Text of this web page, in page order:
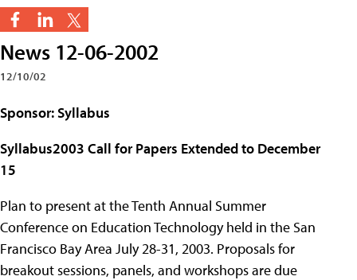
News 12-06-2002
12/10/02
Sponsor: Syllabus
Syllabus2003 Call for Papers Extended to December
15
Plan to present at the Tenth Annual Summer
Conference on Education Technology held in the San
Francisco Bay Area July 28-31, 2003. Proposals for
breakout sessions, panels, and workshops are due